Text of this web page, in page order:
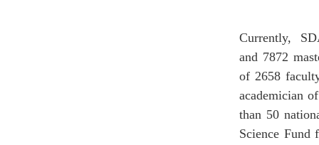
Currently,
and 7872
of 2658
academician
than 50
Science Fund